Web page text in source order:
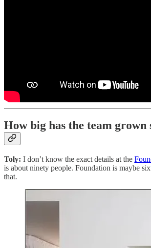
How big has the team grown
Toly: I don’t know the exact details at the
is about ninety people. Foundation is maybe
that.